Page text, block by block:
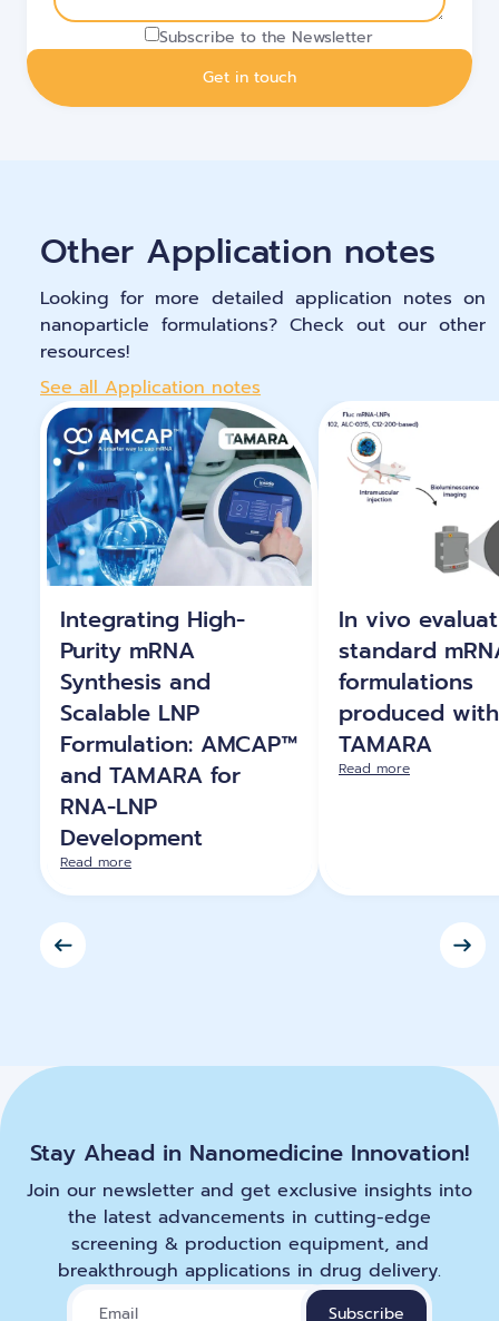
Subscribe to the Newsletter
Other Application notes
Looking for more detailed application notes on
nanoparticle formulations? Check out our other
resources!
See all Application notes
Integrating High-
Purity mRNA
Synthesis and
Scalable LNP
Formulation: AMCAP™
and TAMARA for
RNA-LNP
Development
Read more
In vivo
standard
formulations
produced with
TAMARA
Read more
Stay Ahead in Nanomedicine Innovation!
Join our newsletter and get exclusive insights into
the latest advancements in cutting-edge
screening & production equipment, and
breakthrough applications in drug delivery.